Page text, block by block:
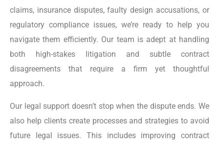
claims, insurance disputes, faulty design accusations, or
regulatory compliance issues, we’re ready to help you
navigate them efficiently. Our team is adept at handling
both high-stakes litigation and subtle contract
disagreements that require a firm yet thoughtful
approach.
Our legal support doesn’t stop when the dispute ends. We
also help clients create processes and strategies to avoid
future legal issues. This includes improving contract